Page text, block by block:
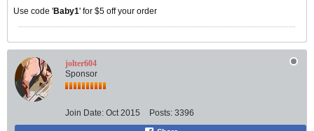
Use code 'Baby1' for $5 off your order
jolter604
Sponsor
Join Date: Oct 2015 Posts: 3396